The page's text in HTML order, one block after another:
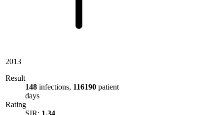
2013
Result
148 infections, 116190 patient
days
Rating
SIR: 1.34